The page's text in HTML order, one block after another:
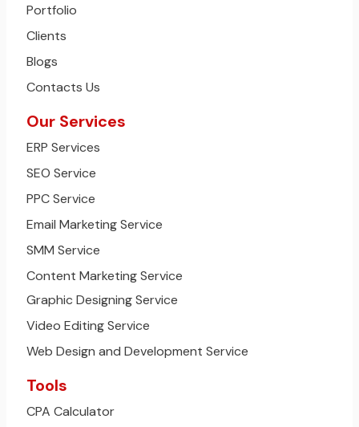
Portfolio
Clients
Blogs
Contacts Us
Our Services
ERP Services
SEO Service
PPC Service
Email Marketing Service
SMM Service
Content Marketing Service
Graphic Designing Service
Video Editing Service
Web Design and Development Service
Tools
CPA Calculator